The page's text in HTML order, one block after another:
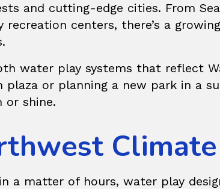
and cutting-edge cities. From
recreation centers, there’s a
water play systems that reflect
or planning a new park in a
or shine.
Climate
matter of hours, water play